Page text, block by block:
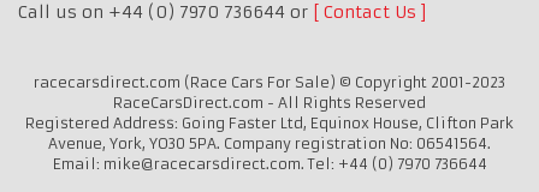
Call us on +44 (0) 7970 736644 or
Contact Us
racecarsdirect.com (Race Cars For Sale) © Copyright 2001-2023
RaceCarsDirect.com - All Rights Reserved
Registered Address: Going Faster Ltd, Equinox House, Clifton Park
Avenue, York, YO30 5PA. Company registration No: 06541564.
Email: mike@racecarsdirect.com. Tel: +44 (0) 7970 736644